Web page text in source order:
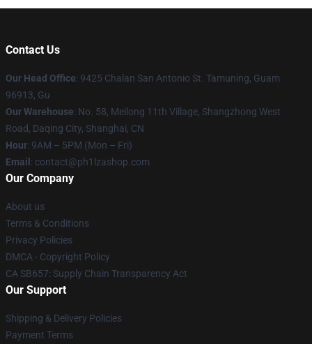
Contact Us
Our Head Office: 9425 Chalan San Antonio St. Tamuning, Guam
96913, Gu
Our Warehouse: No. 58, Meilong 11th Village, Shangzhong West
Road, Daqing City, Shanghai, CN
Hour: 9AM – 5PM (Mon – Fri)
Email : contact@ph1lzashop.com
Our Company
About us
Terms & Conditions
Privacy Policies
DMCA - Copyright Policy
CA SB657: Supply Chain Transparency Act
Our Support
Shipping & Delivery Policies
Payment Terms